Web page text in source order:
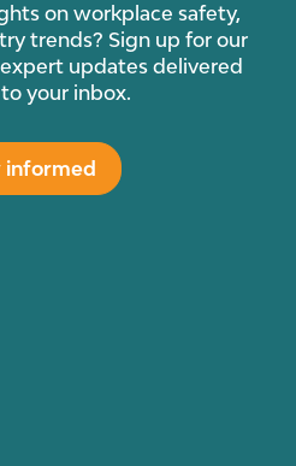
on workplace safety,
trends? Sign up for our
updates delivered
your inbox.
informed